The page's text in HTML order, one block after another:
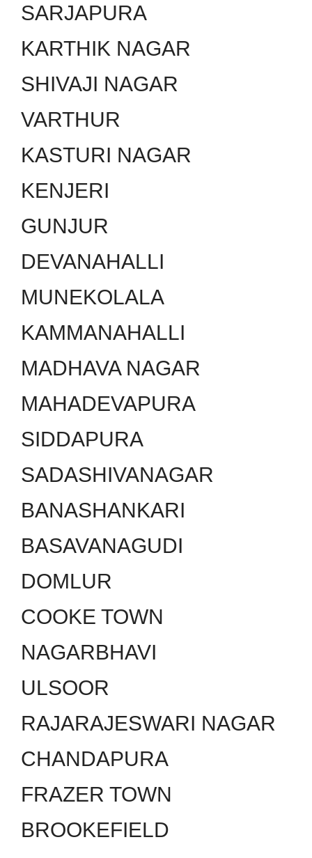
SARJAPURA
KARTHIK NAGAR
SHIVAJI NAGAR
VARTHUR
KASTURI NAGAR
KENJERI
GUNJUR
DEVANAHALLI
MUNEKOLALA
KAMMANAHALLI
MADHAVA NAGAR
MAHADEVAPURA
SIDDAPURA
SADASHIVANAGAR
BANASHANKARI
BASAVANAGUDI
DOMLUR
COOKE TOWN
NAGARBHAVI
ULSOOR
RAJARAJESWARI NAGAR
CHANDAPURA
FRAZER TOWN
BROOKEFIELD